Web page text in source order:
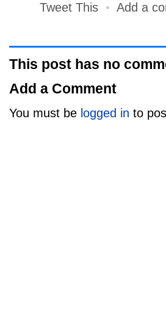
Tweet This • Add a
This post has no
Add a Comment
You must be logged in to